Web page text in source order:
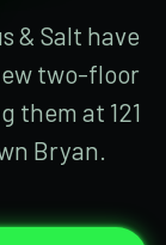
& Salt have
two-floor
them at 121
Bryan.